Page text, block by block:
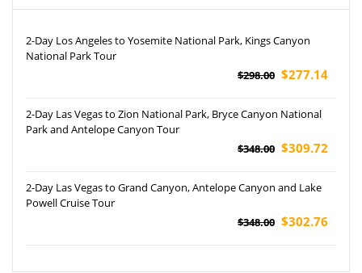
2-Day Los Angeles to Yosemite National Park, Kings Canyon
National Park Tour
$298.00 $277.14
2-Day Las Vegas to Zion National Park, Bryce Canyon National
Park and Antelope Canyon Tour
$348.00 $309.72
2-Day Las Vegas to Grand Canyon, Antelope Canyon and Lake
Powell Cruise Tour
$348.00 $302.76